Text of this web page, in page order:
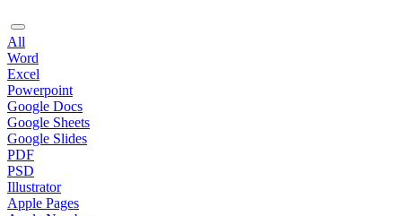
All
Word
Excel
Powerpoint
Google Docs
Google Sheets
Google Slides
PDF
PSD
Illustrator
Apple Pages